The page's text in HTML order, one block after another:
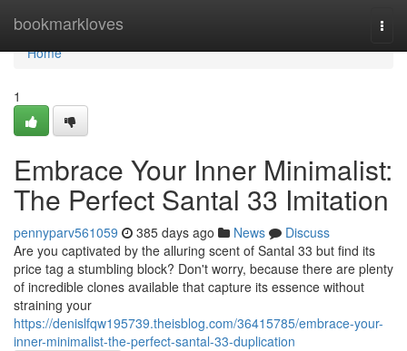
bookmarkloves
Home
Home
1
Embrace Your Inner Minimalist:
The Perfect Santal 33 Imitation
pennyparv561059 385 days ago News
Discuss
Are you captivated by the alluring scent of Santal 33 but find its
price tag a stumbling block? Don't worry, because there are plenty
of incredible clones available that capture its essence without
straining your
https://denislfqw195739.theisblog.com/36415785/embrace-your-
inner-minimalist-the-perfect-santal-33-duplication